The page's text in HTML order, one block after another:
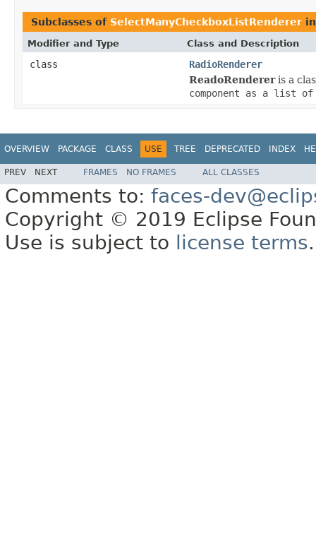
Subclasses of SelectManyCheckboxListRenderer
Modifier and Type Class and Description
class
RadioRenderer
ReadoRendereris a
component as a list
OVERVIEW PACKAGE CLASS USE TREE DEPRECATED INDEX
PREV NEXT FRAMES NO FRAMES ALL CLASSES
Comments to: faces-
Copyright © 2019 Eclipse
Use is subject to
license terms.